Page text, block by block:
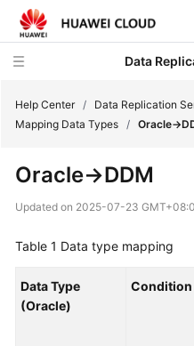
Data
New
Overview
Infographics
Help Center / Data Replication
Mapping Data Types / Oracle-
Oracle->DDM
Updated on 2025-07-23
Table 1 Data type mapping
Data Type
(Oracle)
Condition